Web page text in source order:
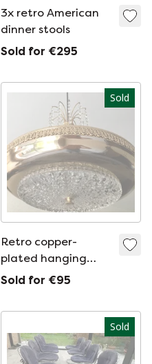
3x retro American
dinner stools
Sold for €295
Sold
Retro copper-
plated hanging
lamp
Sold for €95
Sold